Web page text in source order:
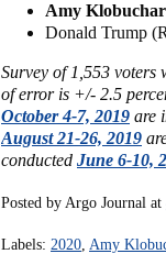
Amy
Donald Trump
Survey of 1,553 voters
of error is +/- 2.5
October 4-7, 2019 are
August 21-26, 2019
conducted June 6-10,
Posted by Argo Journal at
Labels: 2020 Amy